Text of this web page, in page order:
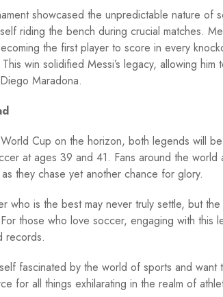
showcased the unpredictable nature of
riding the bench during crucial matches.
the first player to score in every
win solidified Messi’s legacy, allowing
Maradona.
Cup on the horizon, both legends will
at ages 39 and 41. Fans around the
they chase yet another chance for glory.
who is the best may never truly settle, but
those who love soccer, engaging with this
records.
fascinated by the world of sports and
for all things exhilarating in the realm of